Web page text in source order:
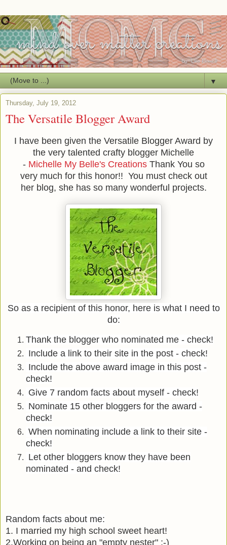
▼
Thursday, July 19, 2012
The Versatile Blogger Award
I have been given the Versatile Blogger Award by
the very talented crafty blogger Michelle
- Michelle My Belle's CreationsThank You so
very much for this honor!! You must check out
her blog, she has so many wonderful projects.
So as a recipient of this honor, here is what I need to
do:
Thank the blogger who nominated me - check!
Include a link to their site in the post - check!
Include the above award image in this post -
check!
Give 7 random facts about myself - check!
Nominate 15 other bloggers for the award -
check!
When nominating include a link to their site -
check!
Let other bloggers know they have been
nominated - and check!
Random facts about me:
1. I married my high school sweet heart!
2.Working on being an "empty nester" ;-)